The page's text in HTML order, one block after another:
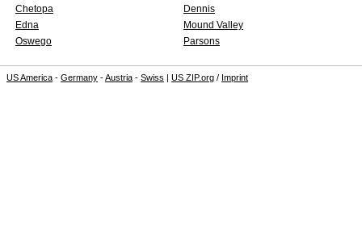
Chetopa
Dennis
Edna
Mound Valley
Oswego
Parsons
US America - Germany -Austria - Swiss | US ZIP.org / Imprint